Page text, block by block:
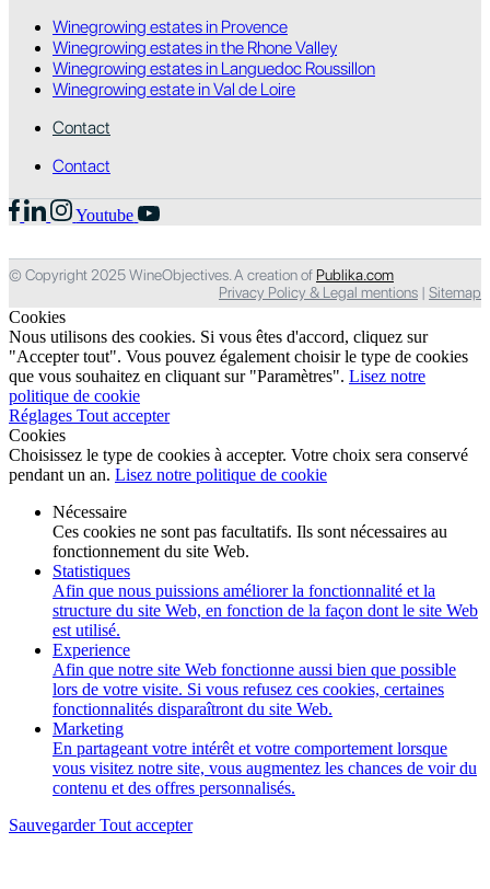
Winegrowing estates in Provence
Winegrowing estates in the Rhone Valley
Winegrowing estates in Languedoc Roussillon
Winegrowing estate in Val de Loire
Contact
Contact
Youtube
© Copyright 2025 WineObjectives. A creation of Publika.com
Privacy Policy & Legal mentions | Sitemap
Cookies
Nous utilisons des cookies. Si vous êtes d'accord, cliquez sur
"Accepter tout". Vous pouvez également choisir le type de cookies
que vous souhaitez en cliquant sur "Paramètres". Lisez notre
politique de cookie
Réglages Tout accepter
Cookies
Choisissez le type de cookies à accepter. Votre choix sera conservé
pendant un an. Lisez notre politique de cookie
Nécessaire
Ces cookies ne sont pas facultatifs. Ils sont nécessaires au
fonctionnement du site Web.
Statistiques
Afin que nous puissions améliorer la fonctionnalité et la
structure du site Web, en fonction de la façon dont le site Web
est utilisé.
Experience
Afin que notre site Web fonctionne aussi bien que possible
lors de votre visite. Si vous refusez ces cookies, certaines
fonctionnalités disparaîtront du site Web.
Marketing
En partageant votre intérêt et votre comportement lorsque
vous visitez notre site, vous augmentez les chances de voir du
contenu et des offres personnalisés.
SauvegarderTout accepter